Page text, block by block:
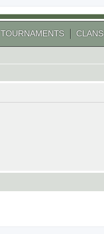
TOURNAMENTS CLANS